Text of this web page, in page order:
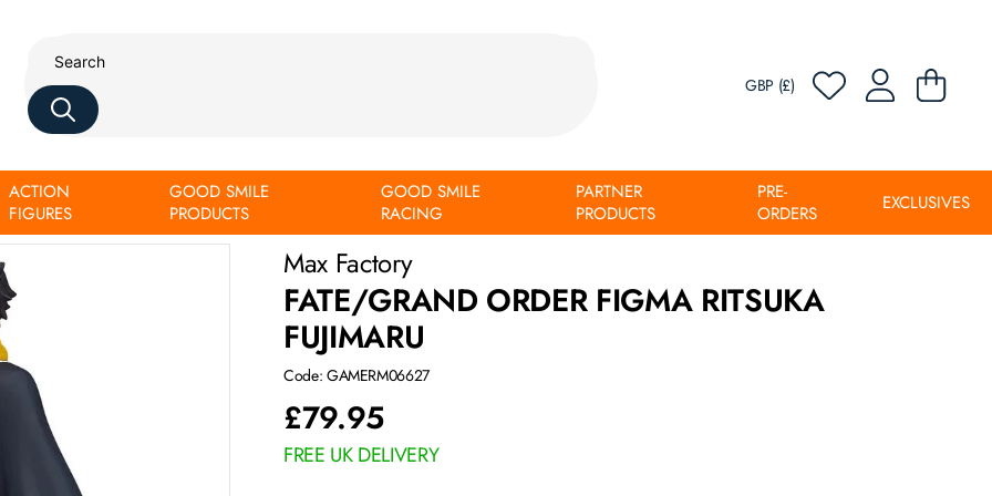
GBP (£)
ACTION
FIGURES
GOOD SMILE
PRODUCTS
GOOD SMILE
RACING
PARTNER
PRODUCTS
PRE-
ORDERS
EXCLUSIVES
Max Factory
FATE/GRAND ORDER FIGMA RITSUKA
FUJIMARU
Code: GAMERM06627
£79.95
FREE UK DELIVERY